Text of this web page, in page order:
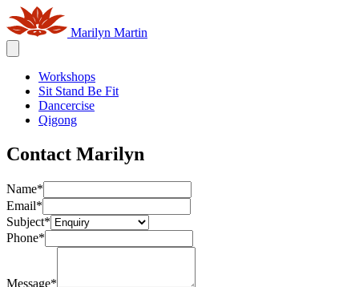
Marilyn Martin
Workshops
Sit Stand Be Fit
Dancercise
Qigong
Contact Marilyn
Name*
Email*
Subject*
Phone*
Message*